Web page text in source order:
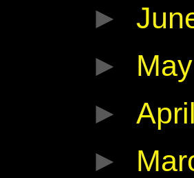
►
► May
► April
►